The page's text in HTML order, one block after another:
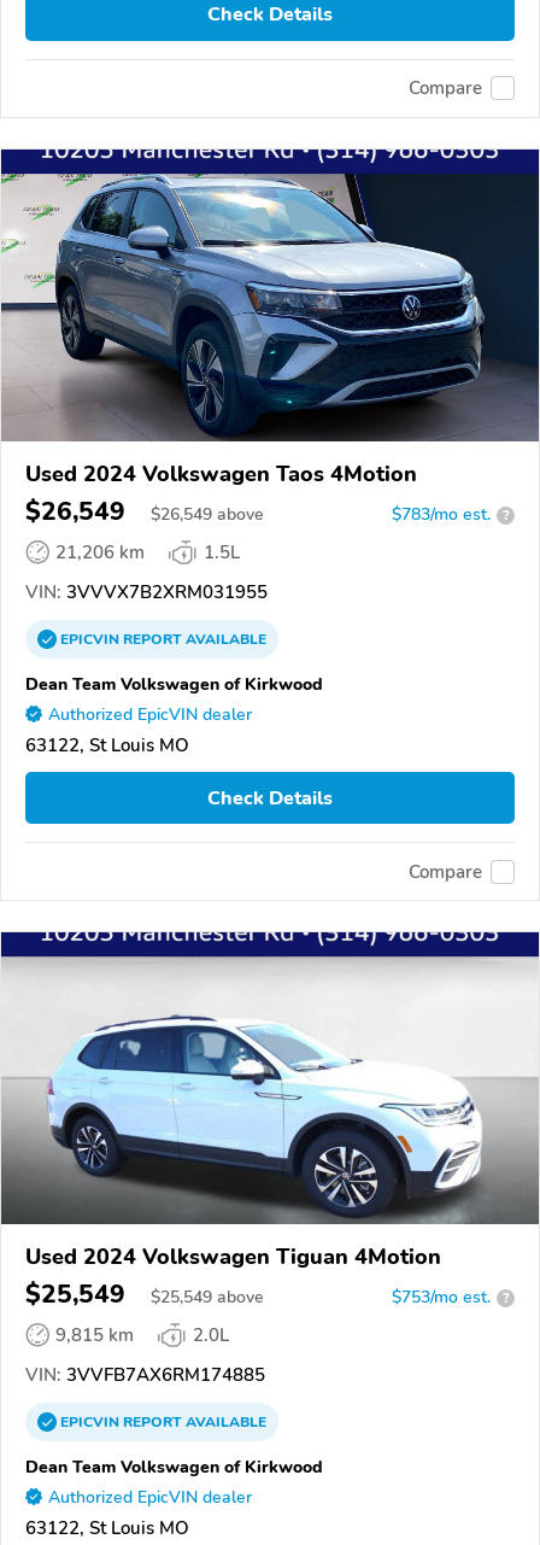
Check Details
Compare
Used 2024 Volkswagen Taos 4Motion
$26,549 $26,549 above $783/mo est. ?
21,206 km
1.5L
VIN: 3VVVX7B2XRM031955
EPICVINREPORTAVAILABLE
Dean Team Volkswagen of Kirkwood
Authorized EpicVIN dealer
63122, St Louis MO
Check Details
Compare
Used 2024 Volkswagen Tiguan 4Motion
$25,549 $25,549 above $753/mo est. ?
9,815 km
2.0L
VIN: 3VVFB7AX6RM174885
EPICVINREPORTAVAILABLE
Dean Team Volkswagen of Kirkwood
Authorized EpicVIN dealer
63122, St Louis MO